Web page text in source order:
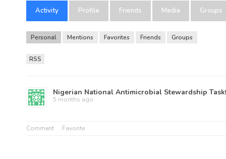
Activity Profile Friends Media Groups
Personal Mentions Favorites Friends Groups
RSS
Nigerian National Antimicrobial Stewardship
5 months ago
Comment Favorite